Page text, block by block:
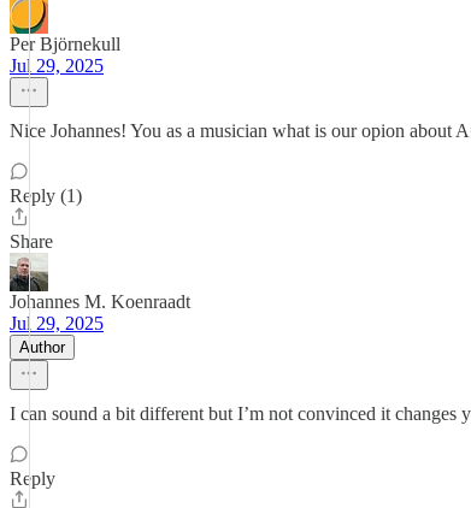
Per Björnekull
Jul 29, 2025
Nice Johannes! You as a musician what is our opion about
Reply (1)
Share
Johannes M. Koenraadt
Jul 29, 2025
Author
I can sound a bit different but I’m not convinced it
Reply